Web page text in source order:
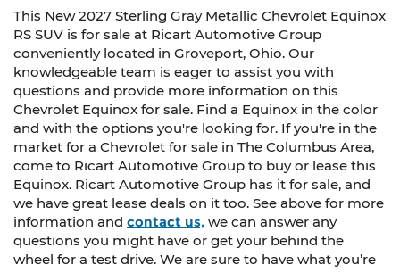
This New 2027 Sterling Gray Metallic Chevrolet Equinox
RS SUV is for sale at Ricart Automotive Group
conveniently located in Groveport, Ohio. Our
knowledgeable team is eager to assist you with
questions and provide more information on this
Chevrolet Equinox for sale. Find a Equinox in the color
and with the options you're looking for. If you're in the
market for a Chevrolet for sale in The Columbus Area,
come to Ricart Automotive Group to buy or lease this
Equinox. Ricart Automotive Group has it for sale, and
we have great lease deals on it too. See above for more
information and contact us, we can answer any
questions you might have or get your behind the
wheel for a test drive. We are sure to have what you’re